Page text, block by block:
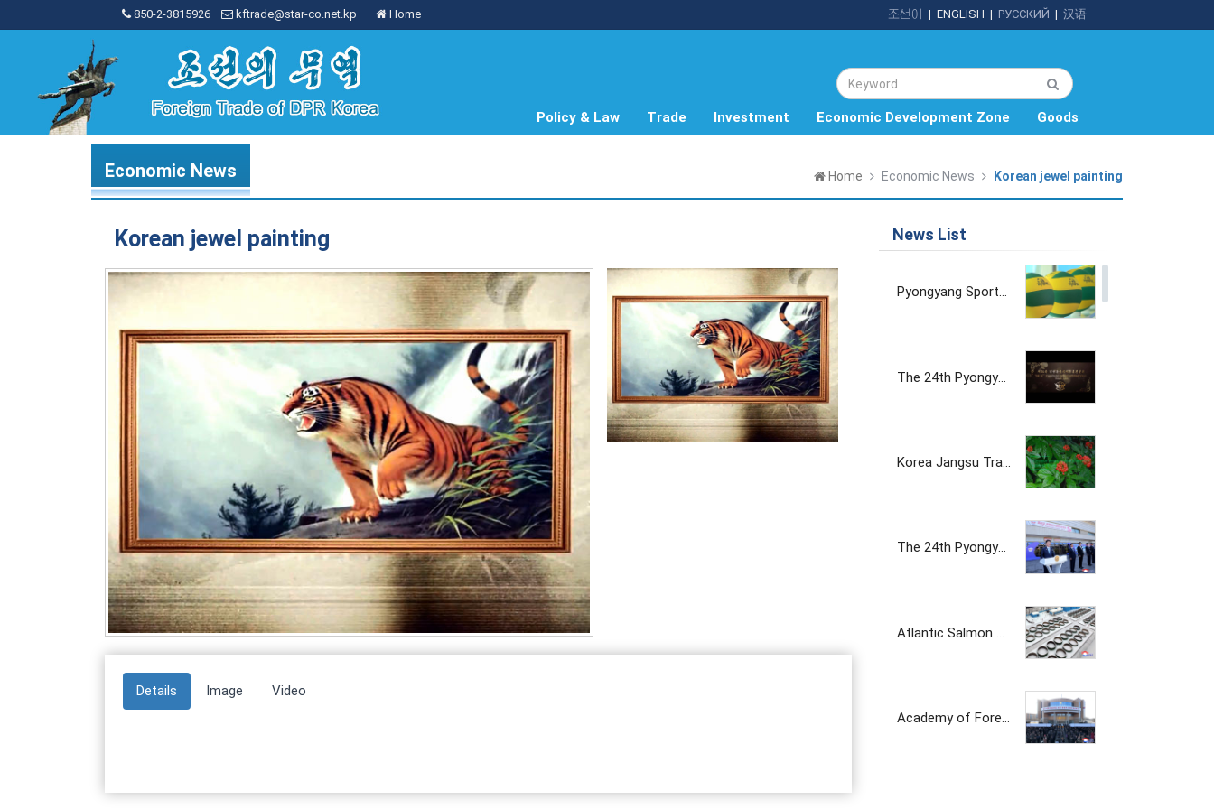
850-2-3815926 kftrade@star-co.net.kp Home | 汉语
| РУССКИЙ
| ENGLISH
조선어
Policy & Law Trade Investment Economic Development Zone Goods
Economic News Home Economic News Korean jewel painting
Korean jewel painting
Details Image Video
News List
Pyongyang Sports Goods Factory
The 24th Pyongyang Spring International Trade Fair
Korea Jangsu Trading Corporation
The 24th Pyongyang Spring Int'l Trade Fair Opens
Atlantic Salmon Pedigree Farm Inaugurated in DPRK
Academy of Forest Science Inaugurated